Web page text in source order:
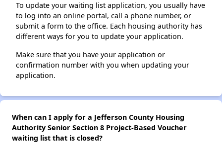
To update your waiting list application, you usually have
to log into an online portal, call a phone number, or
submit a form to the office. Each housing authority has
different ways for you to update your application.
Make sure that you have your application or
confirmation number with you when updating your
application.
When can I apply for a Jefferson County Housing
Authority Senior Section 8 Project-Based Voucher
waiting list that is closed?